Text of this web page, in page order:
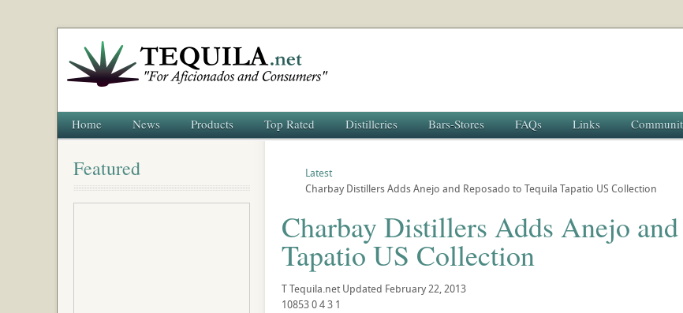
Home News Products Top Rated Distilleries Bars-Stores FAQs Links
Latest
Charbay Distillers Adds Anejo and Reposado to Tequila Tapatio US Collection
Charbay Distillers Adds Anejo
Tapatio US Collection
TTequila.net Updated February 22, 2013
10853043 1
Featured